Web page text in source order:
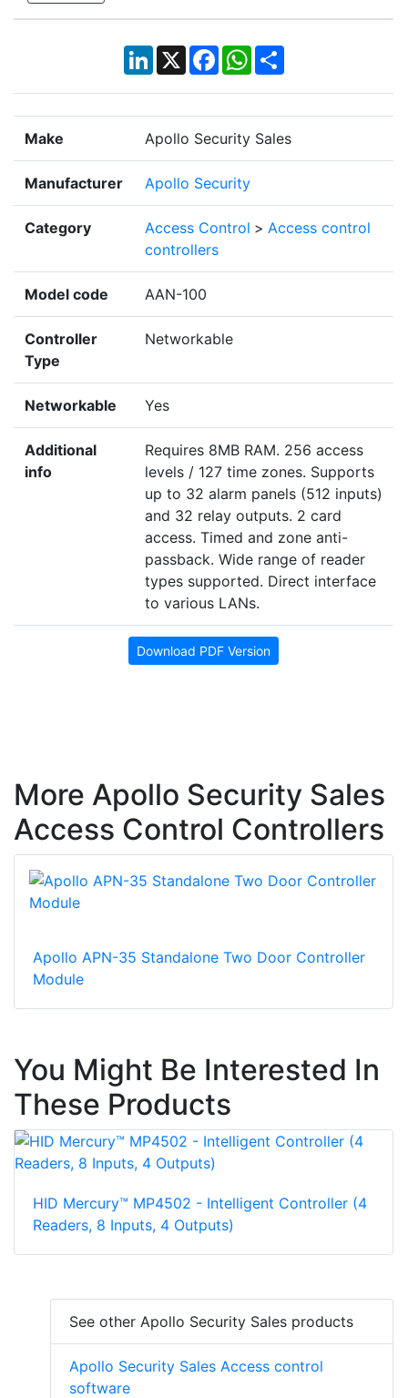
LinkedIn
X Facebook
WhatsApp
Share
Make Apollo Security Sales
Manufacturer Apollo Security
Category Access Control > Access control
controllers
Model code AAN-100
Controller
Type
Networkable
Networkable Yes
Additional
info
Requires 8MB RAM. 256 access
levels / 127 time zones. Supports
up to 32 alarm panels (512 inputs)
and 32 relay outputs. 2 card
access. Timed and zone anti-
passback. Wide range of reader
types supported. Direct interface
to various LANs.
Download PDF Version
More Apollo Security Sales
Access Control Controllers
Apollo APN-35 Standalone Two Door Controller
Module
You Might Be Interested In
These Products
HID Mercury™ MP4502 - Intelligent Controller (4
Readers, 8 Inputs, 4 Outputs)
See other Apollo Security Sales products
Apollo Security Sales Access control
software